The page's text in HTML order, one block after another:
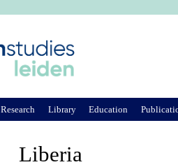
Liberia
Research Library Education